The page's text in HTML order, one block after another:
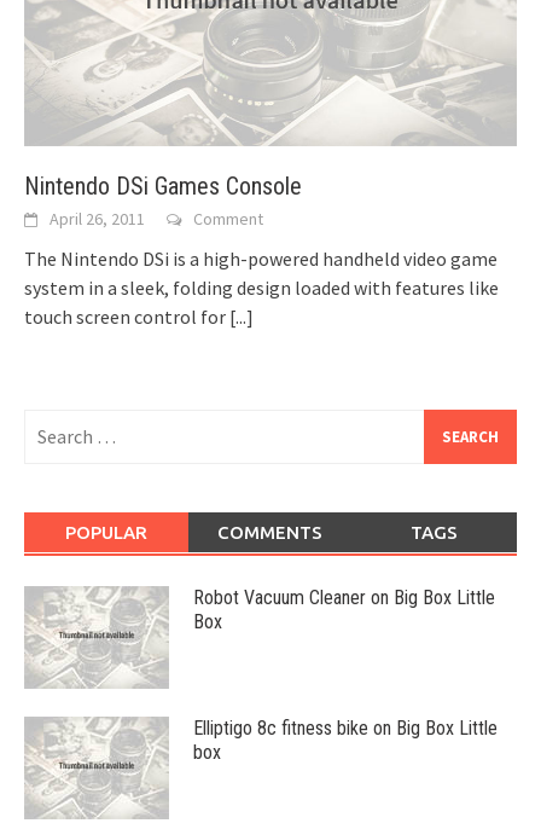
Nintendo DSi Games Console
April 26, 2011 Comment
The Nintendo DSi is a high-powered handheld video game
system in a sleek, folding design loaded with features like
touch screen control for [...]
for:
POPULAR COMMENTS TAGS
Robot Vacuum Cleaner on Big Box Little
Box
Elliptigo 8c fitness bike on Big Box Little
box